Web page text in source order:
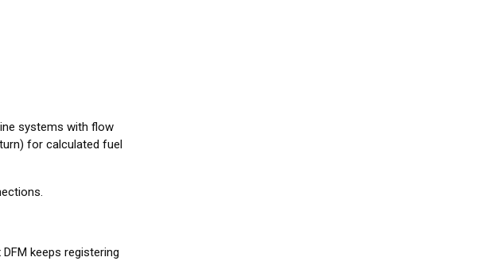
systems with flow
for calculated fuel
keeps registering